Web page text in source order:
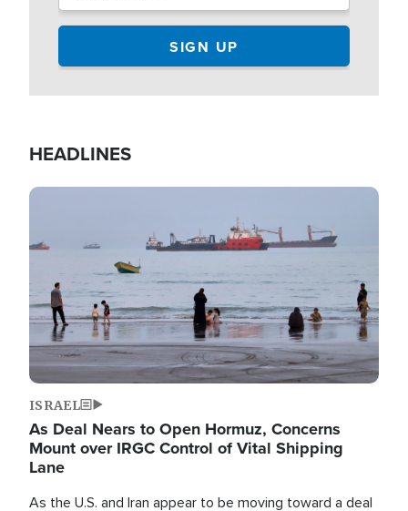
HEADLINES
Image
ISRAEL
As Deal Nears to Open Hormuz, Concerns
Mount over IRGC Control of Vital Shipping
Lane
As the U.S. and Iran appear to be moving toward a deal